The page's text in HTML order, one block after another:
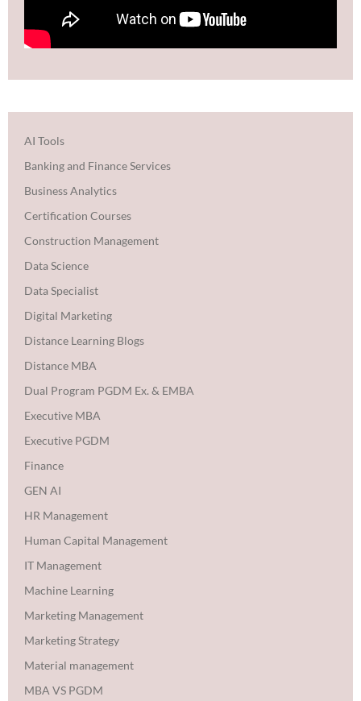
AI Tools
Banking and Finance Services
Business Analytics
Certification Courses
Construction Management
Data Science
Data Specialist
Digital Marketing
Distance Learning Blogs
Distance MBA
Dual Program PGDM Ex. & EMBA
Executive MBA
Executive PGDM
Finance
GEN AI
HR Management
Human Capital Management
IT Management
Machine Learning
Marketing Management
Marketing Strategy
Material management
MBA VS PGDM